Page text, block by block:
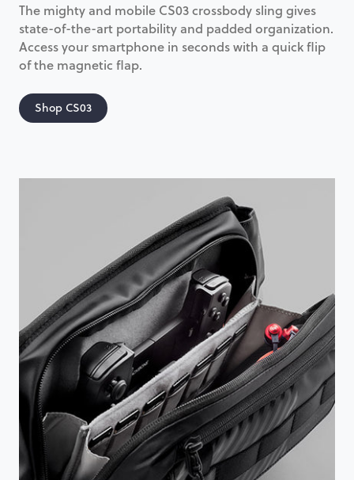
The mighty and mobile CS03 crossbody sling gives
state-of-the-art portability and padded organization.
Access your smartphone in seconds with a quick flip
of the magnetic flap.
Shop CS03